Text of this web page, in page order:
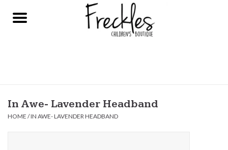
NEW ARRIVALS
Baby
In Awe- Lavender Headband
HOME /IN AWE- LAVENDER HEADBAND